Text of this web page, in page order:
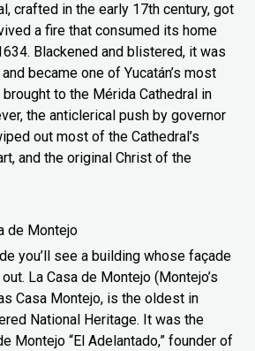
crafted in the early 17th century, got
a fire that consumed its home
Blackened and blistered, it was
became one of Yucatán’s most
to the Mérida Cathedral in
the anticlerical push by governor
out most of the Cathedral’s
and the original Christ of the
de Montejo
you’ll see a building whose façade
La Casa de Montejo (Montejo’s
Casa Montejo, is the oldest in
National Heritage. It was the
Montejo “El Adelantado,” founder of